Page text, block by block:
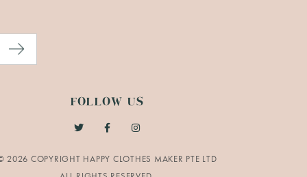
FOLLOW US
2026 COPYRIGHT HAPPY CLOTHES MAKER PTE LTD